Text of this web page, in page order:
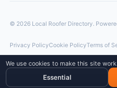
We use cookies to make this site
Essential
© 2026 Local Roofer Directory.
Privacy PolicyCookie PolicyTerms of